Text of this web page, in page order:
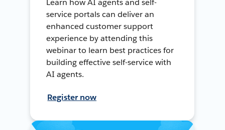
Learn how AI agents and self-
service portals can deliver an
enhanced customer support
experience by attending this
webinar to learn best practices for
building effective self-service with
AI agents.
Register now